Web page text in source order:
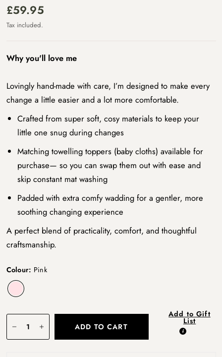
£59.95
Tax included.
Why you'll love me
Lovingly hand-made with care, I’m designed to make every
change a little easier and a lot more comfortable.
Crafted from super soft, cosy materials to keep your
little one snug during changes
Matching towelling toppers (baby cloths) available for
purchase— so you can swap them out with ease and
skip constant mat washing
Padded with extra comfy wadding for a gentler, more
soothing changing experience
A perfect blend of practicality, comfort, and thoughtful
craftsmanship.
Colour: Pink
ADD TO CART
Add to Gift
List